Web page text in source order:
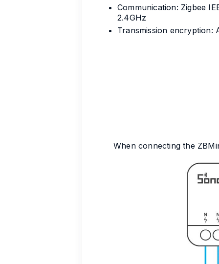
Communication: Zigbee
2.4GHz
Transmission encryption:
When connecting the